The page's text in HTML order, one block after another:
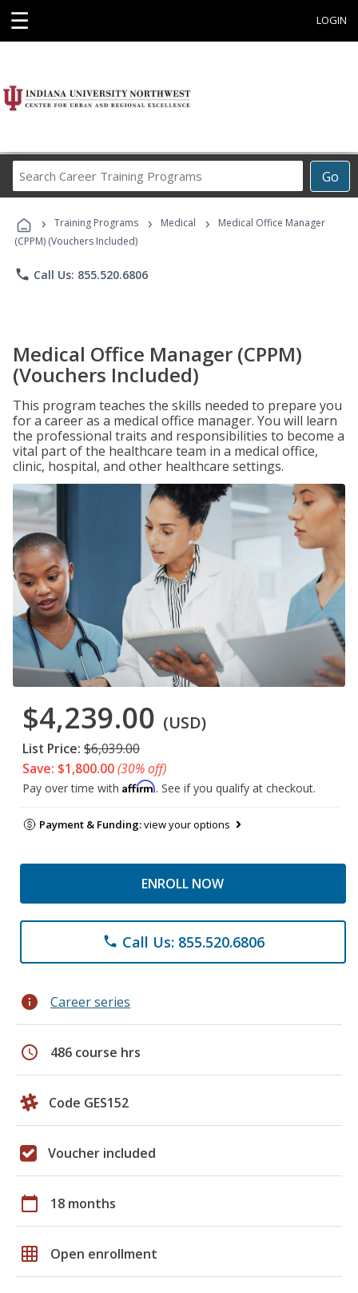
☰ LOGIN
Go
Career
Programs
› Training Programs › Medical ›
Medical Office Manager
(CPPM) (Vouchers Included)
phone Call Us: 855.520.6806
Medical Office Manager (CPPM)
(Vouchers Included)
This program teaches the skills needed to prepare you
for a career as a medical office manager. You will learn
the professional traits and responsibilities to become a
vital part of the healthcare team in a medical office,
clinic, hospital, and other healthcare settings.
$4,239.00 (USD)
List Price: $6,039.00
Save: $1,800.00(30% off)
Pay over time with Affirm. See if you qualify at checkout.
Payment & Funding:view your options
ENROLL NOW
phone Call Us: 855.520.6806
info Career series
schedule 486 course hrs
Code GES152
Voucher included
calendar_today 18 months
grid_on Open enrollment